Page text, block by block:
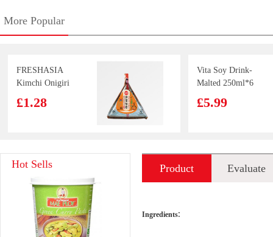
More Popular
FRESHASIA
Kimchi Onigiri
£1.28
Vita Soy Drink-
Malted 250ml*6
£5.99
YR Duck Wing
£2.99
Legs 500g
Hot Sells Product Evaluate
Ingredients: